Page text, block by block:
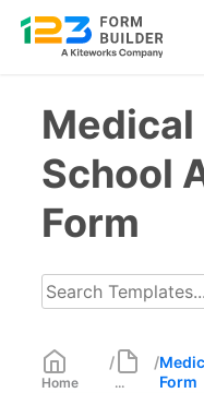
contentMedical
School
Form
Home
/
...
/
Form